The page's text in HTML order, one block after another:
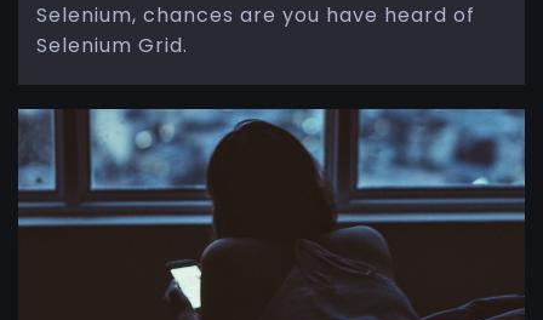
Selenium, chances are you have heard of
Selenium Grid.